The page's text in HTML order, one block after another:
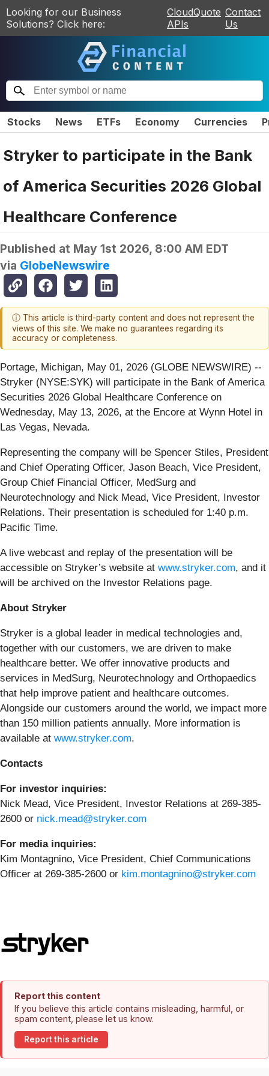
Looking for our Business
Solutions? Click here:
CloudQuote
APIs
Contact
Us
Stocks News ETFs Economy Currencies
Stryker to participate in the Bank
of America Securities 2026 Global
Healthcare Conference
Published at May 1st 2026, 8:00 AM EDT
via GlobeNewswire
ⓘ This article is third-party content and does not represent the
views of this site. We make no guarantees regarding its
accuracy or completeness.
Portage, Michigan, May 01, 2026 (GLOBE NEWSWIRE) --
Stryker (NYSE:SYK) will participate in the Bank of America
Securities 2026 Global Healthcare Conference on
Wednesday, May 13, 2026, at the Encore at Wynn Hotel in
Las Vegas, Nevada.
Representing the company will be Spencer Stiles, President
and Chief Operating Officer, Jason Beach, Vice President,
Group Chief Financial Officer, MedSurg and
Neurotechnology and Nick Mead, Vice President, Investor
Relations. Their presentation is scheduled for 1:40 p.m.
Pacific Time.
A live webcast and replay of the presentation will be
accessible on Stryker’s website at www.stryker.com, and it
will be archived on the Investor Relations page.
About Stryker
Stryker is a global leader in medical technologies and,
together with our customers, we are driven to make
healthcare better. We offer innovative products and
services in MedSurg, Neurotechnology and Orthopaedics
that help improve patient and healthcare outcomes.
Alongside our customers around the world, we impact more
than 150 million patients annually. More information is
available at www.stryker.com.
Contacts
For investor inquiries:
Nick Mead, Vice President, Investor Relations at 269-385-
2600 or nick.mead@stryker.com
For media inquiries:
Kim Montagnino, Vice President, Chief Communications
Officer at 269-385-2600 or kim.montagnino@stryker.com
Report this content
If you believe this article contains misleading, harmful, or
spam content, please let us know.
Report this article